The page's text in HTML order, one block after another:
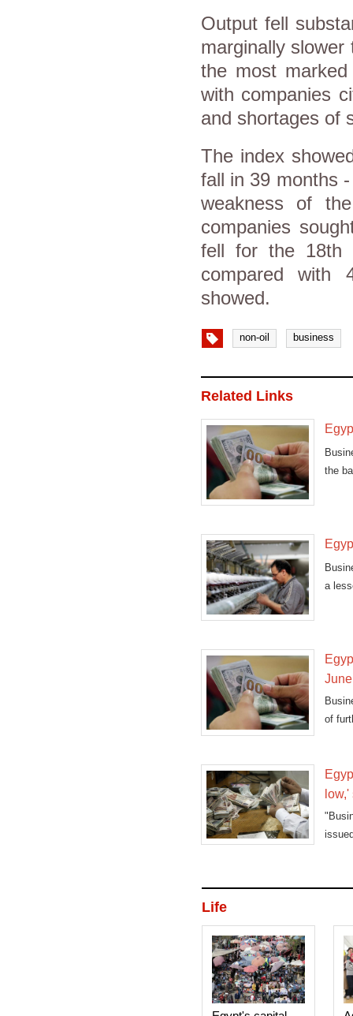
Output fell
marginally
the most
with companies
and shortages of
The index
fall in 39 months
weakness of
companies
fell for the 18th
compared with
showed.
non-oil business
Related Links
the
a
of
Life